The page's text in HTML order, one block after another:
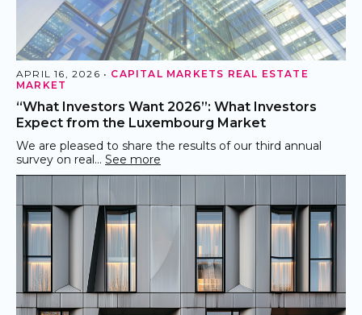
APRIL 16, 2026 • CAPITAL MARKETS REAL ESTATE
MARKET
“What Investors Want 2026”: What Investors
Expect from the Luxembourg Market
We are pleased to share the results of our third annual
survey on real… See more